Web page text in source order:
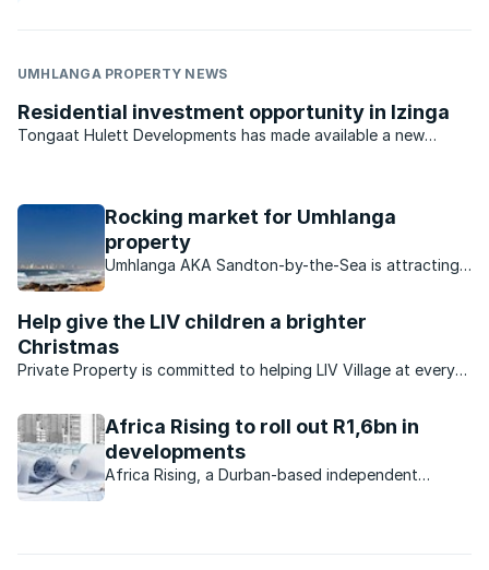
UMHLANGA PROPERTY NEWS
Residential investment opportunity in Izinga
Tongaat Hulett Developments has made available a new
residential estate investment opportunity in the ...
Rocking market for Umhlanga
property
Umhlanga AKA Sandton-by-the-Sea is attracting
Help give the LIV children a brighter
Christmas
Private Property is committed to helping LIV Village at every
environment for more than 100 orphaned and vulnerable
children. And this Christmas, ...
Africa Rising to roll out R1,6bn in
developments
Africa Rising, a Durban-based independent